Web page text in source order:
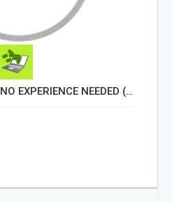
EARN FROM HOME - NO EXPERIENCE NEEDED (TRAINING INCLUDED)